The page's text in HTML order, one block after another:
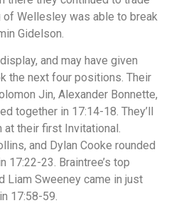
Wellesley was able to break
Gidelson.
and may have given
the next four positions. Their
Jin, Alexander Bonnette,
together in 17:14-18. They’ll
at their first Invitational.
and Dylan Cooke rounded
17:22-23. Braintree’s top
Liam Sweeney came in just
17:58-59.